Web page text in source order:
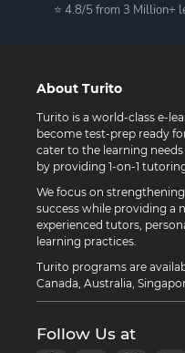
⭐ 4.8/5 from 3 Million+
About Turito
Turito is a world-class e-
become test-prep ready for
cater to the learning
by providing 1-on-1
We focus on
success while providing a
experienced tutors,
learning practices.
Turito programs are
Canada, Australia,
Follow Us at